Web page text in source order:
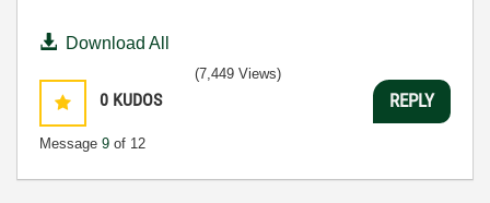
Download All
0 KUDOS
Message 9 of 12
(7,449 Views)
REPLY